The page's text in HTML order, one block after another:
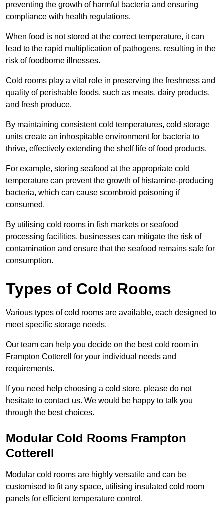
preventing the growth of harmful bacteria and ensuring
compliance with health regulations.
When food is not stored at the correct temperature, it can
lead to the rapid multiplication of pathogens, resulting in the
risk of foodborne illnesses.
Cold rooms play a vital role in preserving the freshness and
quality of perishable foods, such as meats, dairy products,
and fresh produce.
By maintaining consistent cold temperatures, cold storage
units create an inhospitable environment for bacteria to
thrive, effectively extending the shelf life of food products.
For example, storing seafood at the appropriate cold
temperature can prevent the growth of histamine-producing
bacteria, which can cause scombroid poisoning if
consumed.
By utilising cold rooms in fish markets or seafood
processing facilities, businesses can mitigate the risk of
contamination and ensure that the seafood remains safe for
consumption.
Types of Cold Rooms
Various types of cold rooms are available, each designed to
meet specific storage needs.
Our team can help you decide on the best cold room in
Frampton Cotterell for your individual needs and
requirements.
If you need help choosing a cold store, please do not
hesitate to contact us. We would be happy to talk you
through the best choices.
Modular Cold Rooms Frampton
Cotterell
Modular cold rooms are highly versatile and can be
customised to fit any space, utilising insulated cold room
panels for efficient temperature control.